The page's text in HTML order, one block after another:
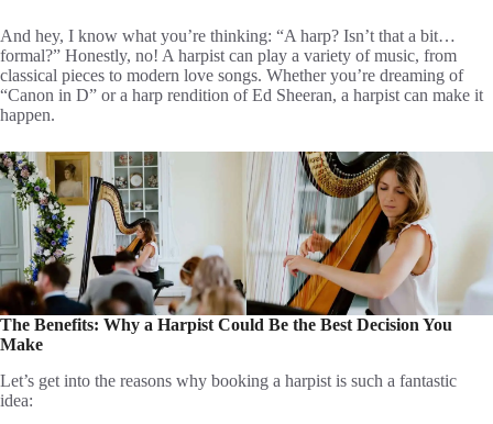
And hey, I know what you’re thinking: “A harp? Isn’t that a bit…
formal?” Honestly, no! A harpist can play a variety of music, from
classical pieces to modern love songs. Whether you’re dreaming of
“Canon in D” or a harp rendition of Ed Sheeran, a harpist can make it
happen.
The Benefits: Why a Harpist Could Be the Best Decision You
Make
Let’s get into the reasons why booking a harpist is such a fantastic
idea: